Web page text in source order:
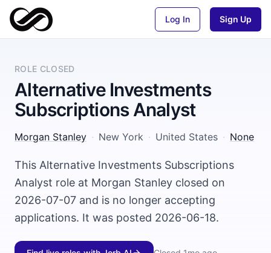
Log In Sign Up
ROLE CLOSED
Alternative Investments
Subscriptions Analyst
Morgan Stanley · New York · United States · None
This Alternative Investments Subscriptions
Analyst role at Morgan Stanley closed on
2026-07-07 and is no longer accepting
applications. It was posted 2026-06-18.